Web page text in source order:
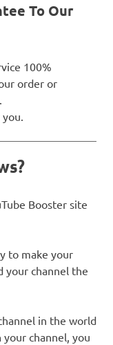
To Our
100%
order or
Booster site
to make your
your channel the
in the world
channel, you